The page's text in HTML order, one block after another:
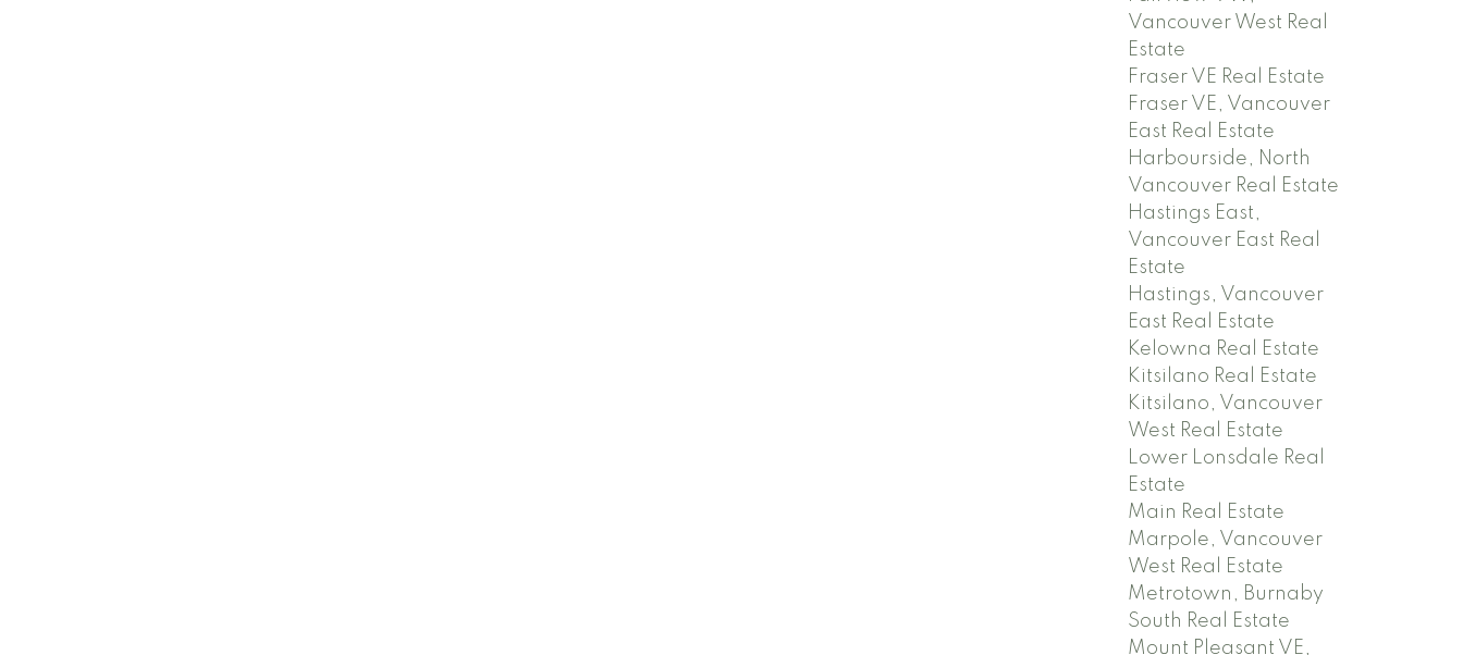
Vancouver West Real
Estate
Fraser VE Real Estate
Fraser VE, Vancouver
East Real Estate
Harbourside, North
Vancouver Real Estate
Hastings East,
Vancouver East Real
Estate
Hastings, Vancouver
East Real Estate
Kelowna Real Estate
Kitsilano Real Estate
Kitsilano, Vancouver
West Real Estate
Lower Lonsdale Real
Estate
Main Real Estate
Marpole, Vancouver
West Real Estate
Metrotown, Burnaby
South Real Estate
Mount Pleasant VE,